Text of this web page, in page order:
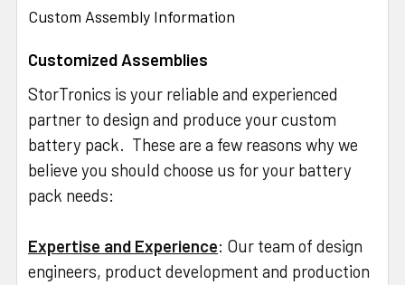
Custom Assembly Information
Customized Assemblies
StorTronics is your reliable and experienced
partner to design and produce your custom
battery pack. These are a few reasons why we
believe you should choose us for your battery
pack needs:
Expertise and Experience: Our team of design
engineers, product development and production